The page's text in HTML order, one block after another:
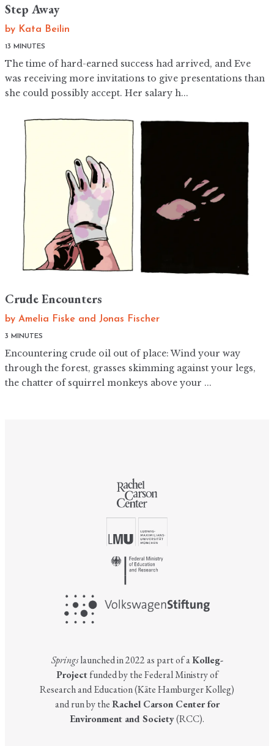
Step Away
by Kata Beilin
13 MINUTES
The time of hard-earned success had arrived, and Eve
was receiving more invitations to give presentations than
she could possibly accept. Her salary h...
Crude Encounters
by Amelia Fiske and Jonas Fischer
3 MINUTES
Encountering crude oil out of place: Wind your way
through the forest, grasses skimming against your legs,
the chatter of squirrel monkeys above your ...
Springslaunched in 2022 as part of aKolleg-
Projectfunded by the Federal Ministry of
Research and Education (Käte Hamburger Kolleg)
and run by theRachel Carson Center for
Environment and Society(RCC).